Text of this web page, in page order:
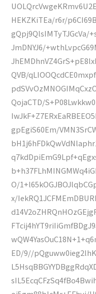
HEKZKiTEa/r6r/
gQpj9QlsIMTyTJGcVa/
JmDNYJ6/
QVB/
QojaCTD/
gpEgiS60Em/
O/
x/
ED/9//